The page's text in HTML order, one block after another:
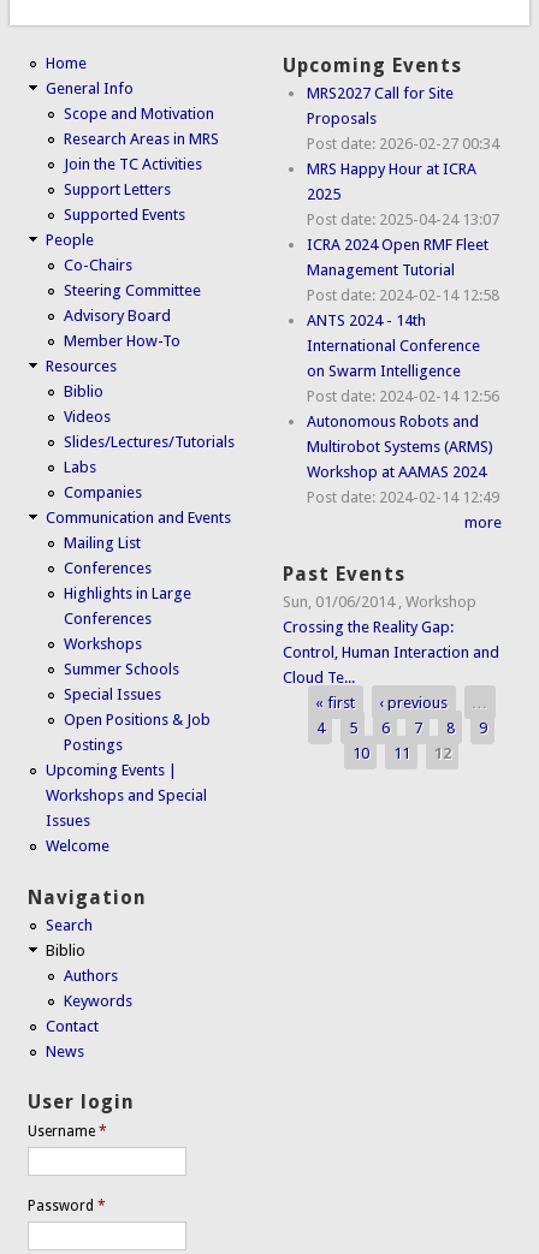
Home
General Info
Scope and Motivation
Research Areas in MRS
Join the TC Activities
Support Letters
Supported Events
People
Co-Chairs
Steering Committee
Advisory Board
Member How-To
Resources
Biblio
Videos
Slides/Lectures/Tutorials
Labs
Companies
Communication and Events
Mailing List
Conferences
Highlights in Large
Conferences
Workshops
Summer Schools
Special Issues
Open Positions & Job
Postings
Upcoming Events |
Workshops and Special
Issues
Welcome
Navigation
Search
Biblio
Authors
Keywords
Contact
News
User login
Username*
Password*
Upcoming Events
MRS2027 Call for Site
Proposals
Post date: 2026-02-27 00:34
MRS Happy Hour at ICRA
2025
Post date: 2025-04-24 13:07
ICRA 2024 Open RMF Fleet
Management Tutorial
Post date: 2024-02-14 12:58
ANTS 2024 - 14th
International Conference
on Swarm Intelligence
Post date: 2024-02-14 12:56
Autonomous Robots and
Multirobot Systems (ARMS)
Workshop at AAMAS 2024
Post date: 2024-02-14 12:49
more
Past Events
Sun, 01/06/2014 ,Workshop
Crossing the Reality Gap:
Control, Human Interaction and
Cloud Te...
Pages
« first ‹ previous
…
4
5 6 7 8
9
10
11 12